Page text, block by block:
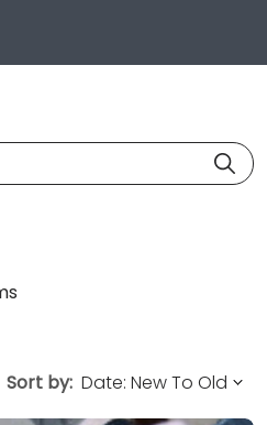
Sort by: